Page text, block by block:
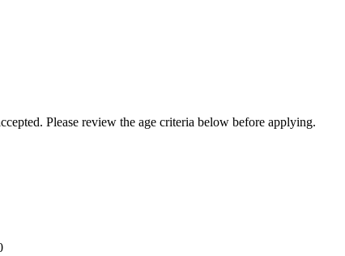
Please review the age criteria below before applying.